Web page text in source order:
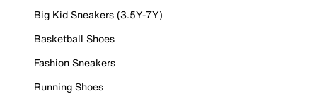
Big Kid Sneakers (3.5Y-7Y)
Basketball Shoes
Fashion Sneakers
Running Shoes